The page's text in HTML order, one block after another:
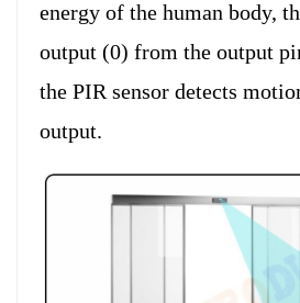
energy of the human body,
output (0) from the output
the PIR sensor detects
output.